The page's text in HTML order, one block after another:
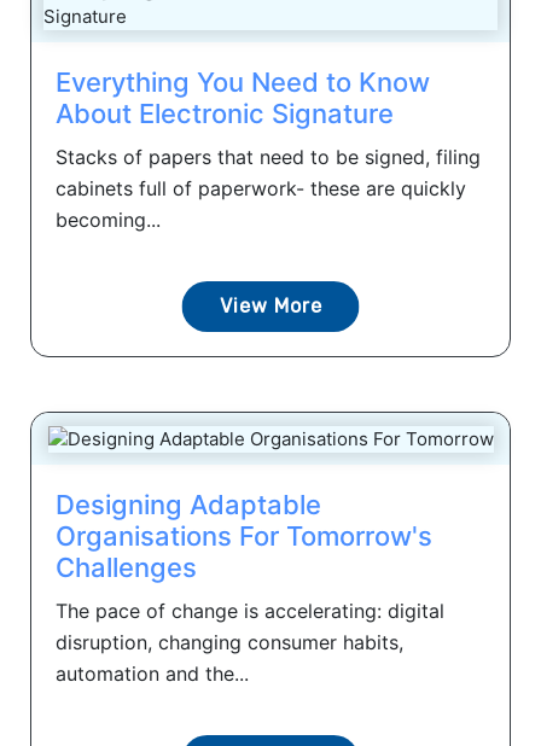
Everything You Need to Know
About Electronic Signature
Stacks of papers that need to be signed, filing
cabinets full of paperwork- these are quickly
becoming...
View More
Designing Adaptable
Organisations For Tomorrow's
Challenges
The pace of change is accelerating: digital
disruption, changing consumer habits,
automation and the...